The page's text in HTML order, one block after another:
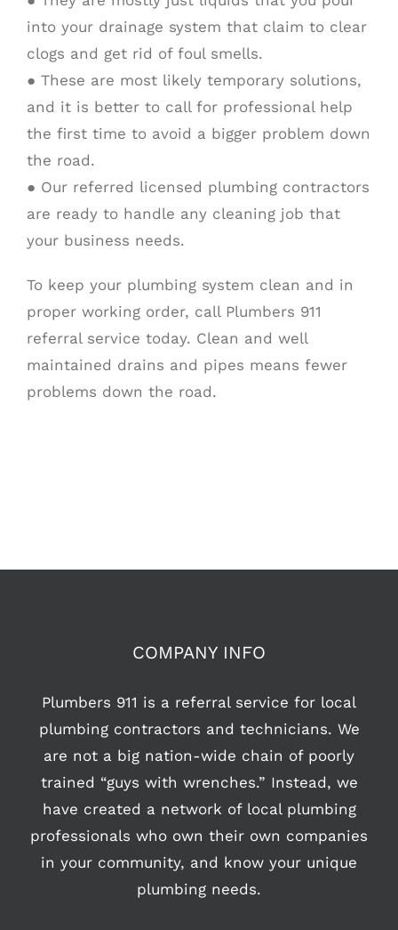
into your drainage system that claim to clear
clogs and get rid of foul smells.
● These are most likely temporary solutions,
and it is better to call for professional help
the first time to avoid a bigger problem down
the road.
● Our referred licensed plumbing contractors
are ready to handle any cleaning job that
your business needs.
To keep your plumbing system clean and in
proper working order, call Plumbers 911
referral service today. Clean and well
maintained drains and pipes means fewer
problems down the road.
COMPANY INFO
Plumbers 911 is a referral service for local
plumbing contractors and technicians. We
are not a big nation-wide chain of poorly
trained “guys with wrenches.” Instead, we
have created a network of local plumbing
professionals who own their own companies
in your community, and know your unique
plumbing needs.